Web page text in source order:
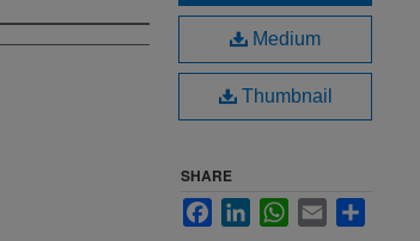
Medium
Thumbnail
SHARE
FacebookLinkedInWhatsApp
Email